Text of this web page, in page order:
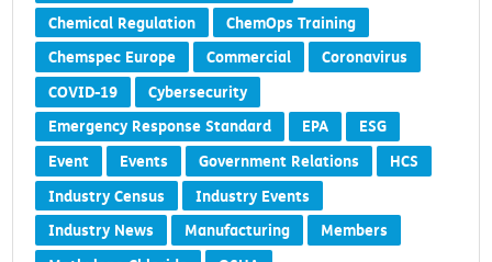
Chemical Regulation
ChemOps Training
Chemspec Europe
Commercial
Coronavirus
COVID-19
Cybersecurity
Emergency Response Standard
EPA
ESG
Event
Events Government Relations
HCS
Industry Census
Industry Events
Industry News
Manufacturing
Members